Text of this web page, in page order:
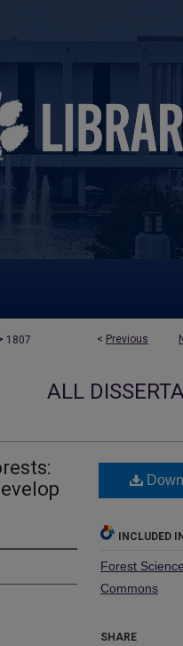
< Previous
1807
ALL
INCLUDED IN
Forest
Commons
SHARE